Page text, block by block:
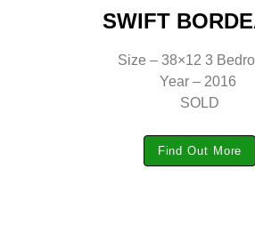
SWIFT
Size – 38×12 3
Year – 2016
SOLD
Find Out More